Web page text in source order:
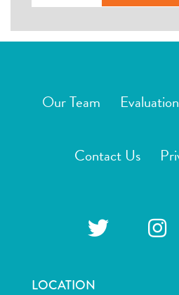
Our Team
Contact Us
LOCATION